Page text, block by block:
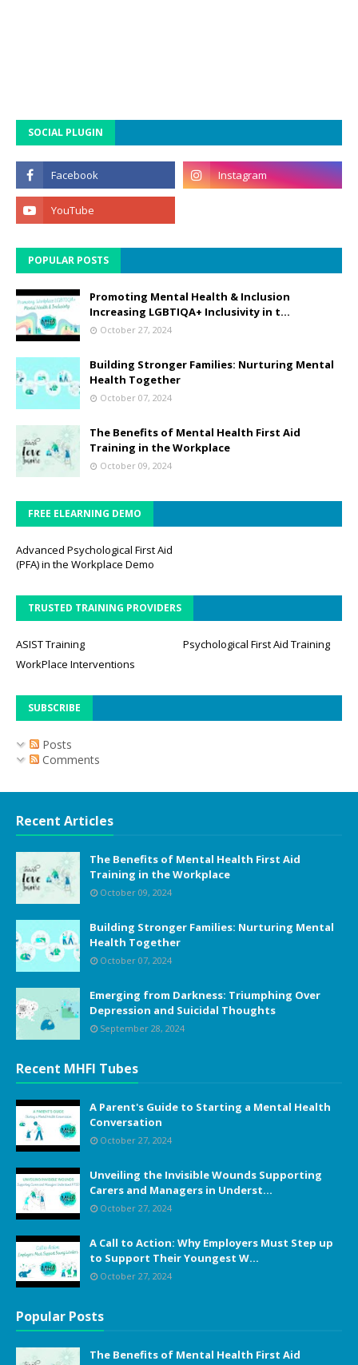
SOCIAL PLUGIN
POPULAR POSTS
Promoting Mental Health & Inclusion
Increasing LGBTIQA+ Inclusivity in t...
October 27, 2024
Building Stronger Families: Nurturing Mental
Health Together
October 07, 2024
The Benefits of Mental Health First Aid
Training in the Workplace
October 09, 2024
FREE ELEARNING DEMO
Advanced Psychological First Aid
(PFA) in the Workplace Demo
TRUSTED TRAINING PROVIDERS
ASIST Training
Psychological First Aid Training
WorkPlace Interventions
SUBSCRIBE
Posts
Comments
Recent Articles
The Benefits of Mental Health First Aid
Training in the Workplace
October 09, 2024
Building Stronger Families: Nurturing Mental
Health Together
October 07, 2024
Emerging from Darkness: Triumphing Over
Depression and Suicidal Thoughts
September 28, 2024
Recent MHFI Tubes
A Parent's Guide to Starting a Mental Health
Conversation
October 27, 2024
Unveiling the Invisible Wounds Supporting
Carers and Managers in Underst...
October 27, 2024
A Call to Action: Why Employers Must Step up
to Support Their Youngest W...
October 27, 2024
Popular Posts
The Benefits of Mental Health First Aid